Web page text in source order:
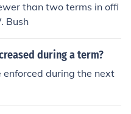
than two terms in offi
Bush
during a term?
during the next